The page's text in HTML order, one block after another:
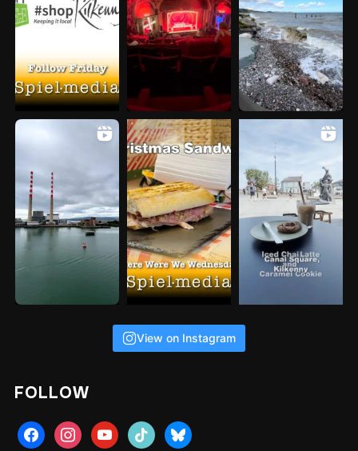
View on Instagram
FOLLOW
facebookinstagramyoutubetiktok bluesky